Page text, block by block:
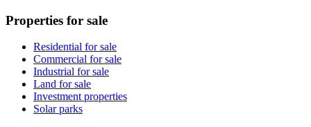
Properties for sale
Residential for sale
Commercial for sale
Industrial for sale
Land for sale
Investment properties
Solar parks